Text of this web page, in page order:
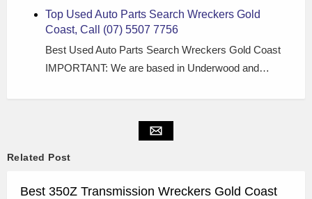
Top Used Auto Parts Search Wreckers Gold
Coast, Call (07) 5507 7756
Best Used Auto Parts Search Wreckers Gold Coast
IMPORTANT: We are based in Underwood and…
Related Post
Best 350Z Transmission Wreckers Gold Coast